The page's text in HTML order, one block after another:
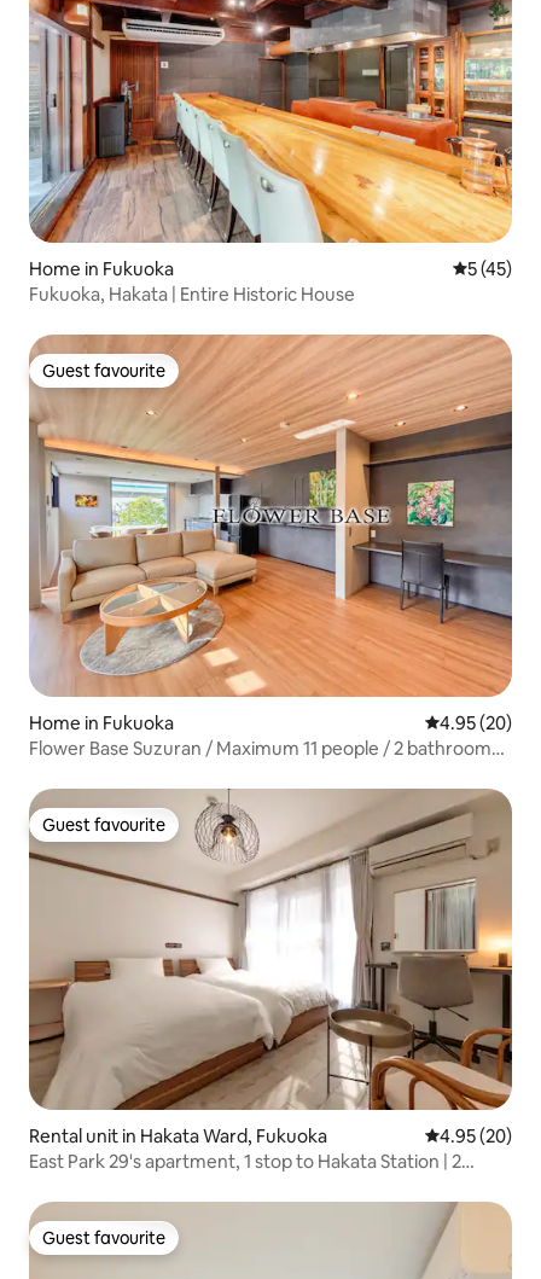
Home in Fukuoka 5 out of 5
5 (45)
Fukuoka, Hakata | Entire Historic House
Guest favourite
Guest favourite
Home in Fukuoka 4.95 out of 5
4.95 (20)
Flower Base Suzuran / Maximum 11 people / 2 bathrooms
Guest favourite
Guest favourite
Rental unit in Hakata Ward, Fukuoka 4.95 out of 5
4.95 (20)
East Park 29's apartment, 1 stop to Hakata Station | 2
Guest favourite
Guest favourite